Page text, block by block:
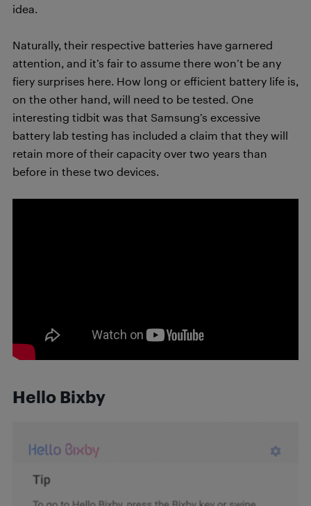
idea.
Naturally, their respective batteries have garnered
attention, and it’s fair to assume there won’t be any
fiery surprises here. How long or efficient battery life is,
on the other hand, will need to be tested. One
interesting tidbit was that Samsung’s excessive
battery lab testing has included a claim that they will
retain more of their capacity over two years than
before in these two devices.
Hello Bixby